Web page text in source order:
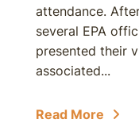
attendance.
several EPA
presented their
associated...
Read More